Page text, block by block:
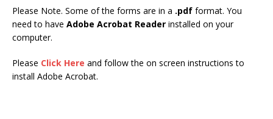
Please Note. Some of the forms are in a .pdf format. You
need to have Adobe Acrobat Reader installed on your
computer.
Please Click Here and follow the on screen instructions to
install Adobe Acrobat.